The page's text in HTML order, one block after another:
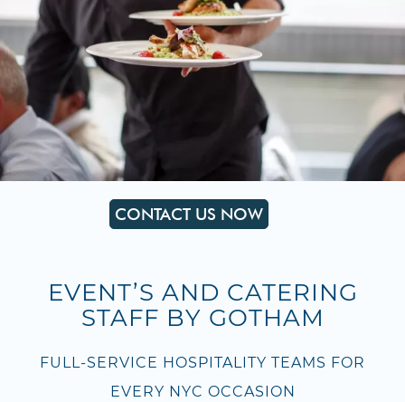
CONTACT US NOW
EVENT’S AND CATERING
STAFF BY GOTHAM
FULL-SERVICE HOSPITALITY TEAMS FOR
EVERY NYC OCCASION